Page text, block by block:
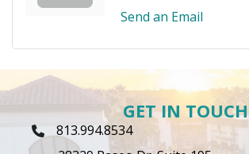
Send an Email
GET IN TOUCH
Phone Icon
813.994.8534